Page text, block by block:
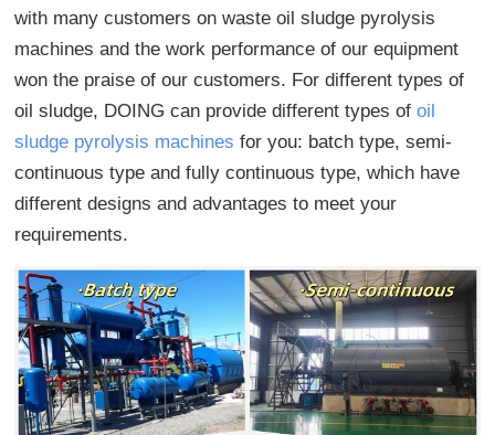
with many customers on waste oil sludge pyrolysis
machines and the work performance of our equipment
won the praise of our customers. For different types of
oil sludge, DOING can provide different types ofoil
sludge pyrolysis machines for you: batch type, semi-
continuous type and fully continuous type, which have
different designs and advantages to meet your
requirements.